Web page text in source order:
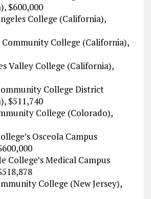
$600,000
College (California),
College (California),
Valley College (California),
College District
$511,740
College (Colorado),
Osceola Campus
College’s Medical Campus
College (New Jersey),